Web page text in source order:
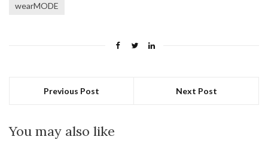
wearMODE
Previous Post Next Post
You may also like